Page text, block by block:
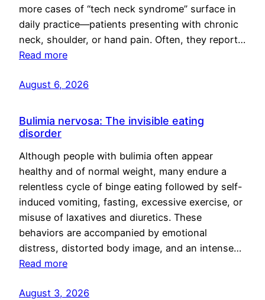
more cases of “tech neck syndrome” surface in
daily practice—patients presenting with chronic
neck, shoulder, or hand pain. Often, they report…
Read more
August 6, 2026
Bulimia nervosa: The invisible eating
disorder
Although people with bulimia often appear
healthy and of normal weight, many endure a
relentless cycle of binge eating followed by self-
induced vomiting, fasting, excessive exercise, or
misuse of laxatives and diuretics. These
behaviors are accompanied by emotional
distress, distorted body image, and an intense…
Read more
August 3, 2026